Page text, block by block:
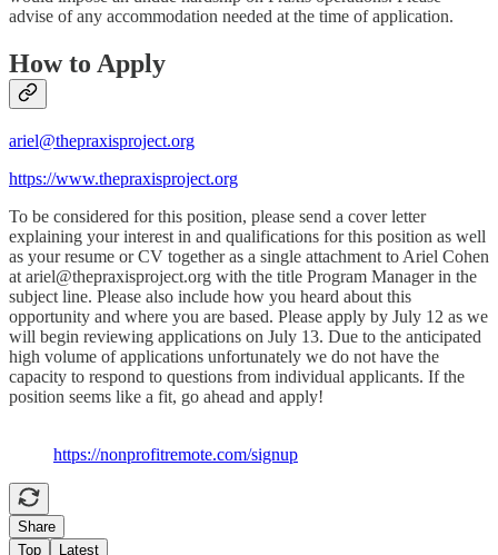
advise of any accommodation needed at the time of application.
How to Apply
ariel@thepraxisproject.org
https://www.thepraxisproject.org
To be considered for this position, please send a cover letter
explaining your interest in and qualifications for this position as well
as your resume or CV together as a single attachment to Ariel Cohen
at ariel@thepraxisproject.org with the title Program Manager in the
subject line. Please also include how you heard about this
opportunity and where you are based. Please apply by July 12 as we
will begin reviewing applications on July 13. Due to the anticipated
high volume of applications unfortunately we do not have the
capacity to respond to questions from individual applicants. If the
position seems like a fit, go ahead and apply!
https://nonprofitremote.com/signup
Share
Top
Latest